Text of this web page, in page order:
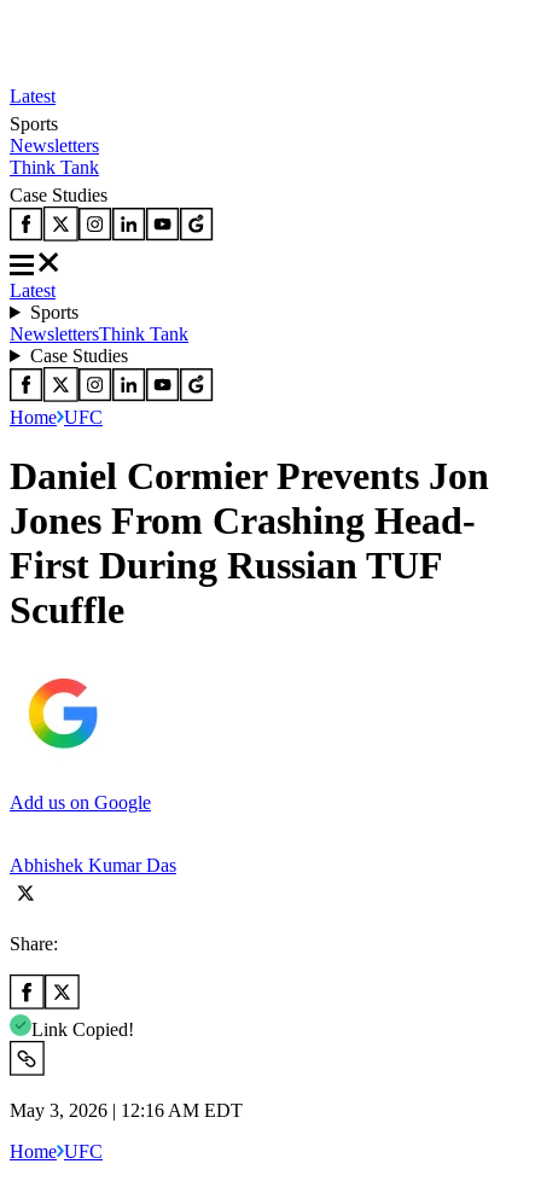
Latest
Sports
Newsletters
Think Tank
Case Studies
Latest
Sports
NewslettersThink Tank
Case Studies
Home UFC
Daniel Cormier Prevents Jon
Jones From Crashing Head-
First During Russian TUF
Scuffle
Add us on Google
Abhishek Kumar Das
Share:
Link Copied!
May 3, 2026 | 12:16 AM EDT
Home UFC